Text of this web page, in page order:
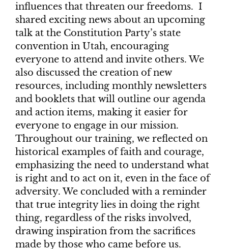
influences that threaten our freedoms. I
shared exciting news about an upcoming
talk at the Constitution Party’s state
convention in Utah, encouraging
everyone to attend and invite others. We
also discussed the creation of new
resources, including monthly newsletters
and booklets that will outline our agenda
and action items, making it easier for
everyone to engage in our mission.
Throughout our training, we reflected on
historical examples of faith and courage,
emphasizing the need to understand what
is right and to act on it, even in the face of
adversity. We concluded with a reminder
that true integrity lies in doing the right
thing, regardless of the risks involved,
drawing inspiration from the sacrifices
made by those who came before us.